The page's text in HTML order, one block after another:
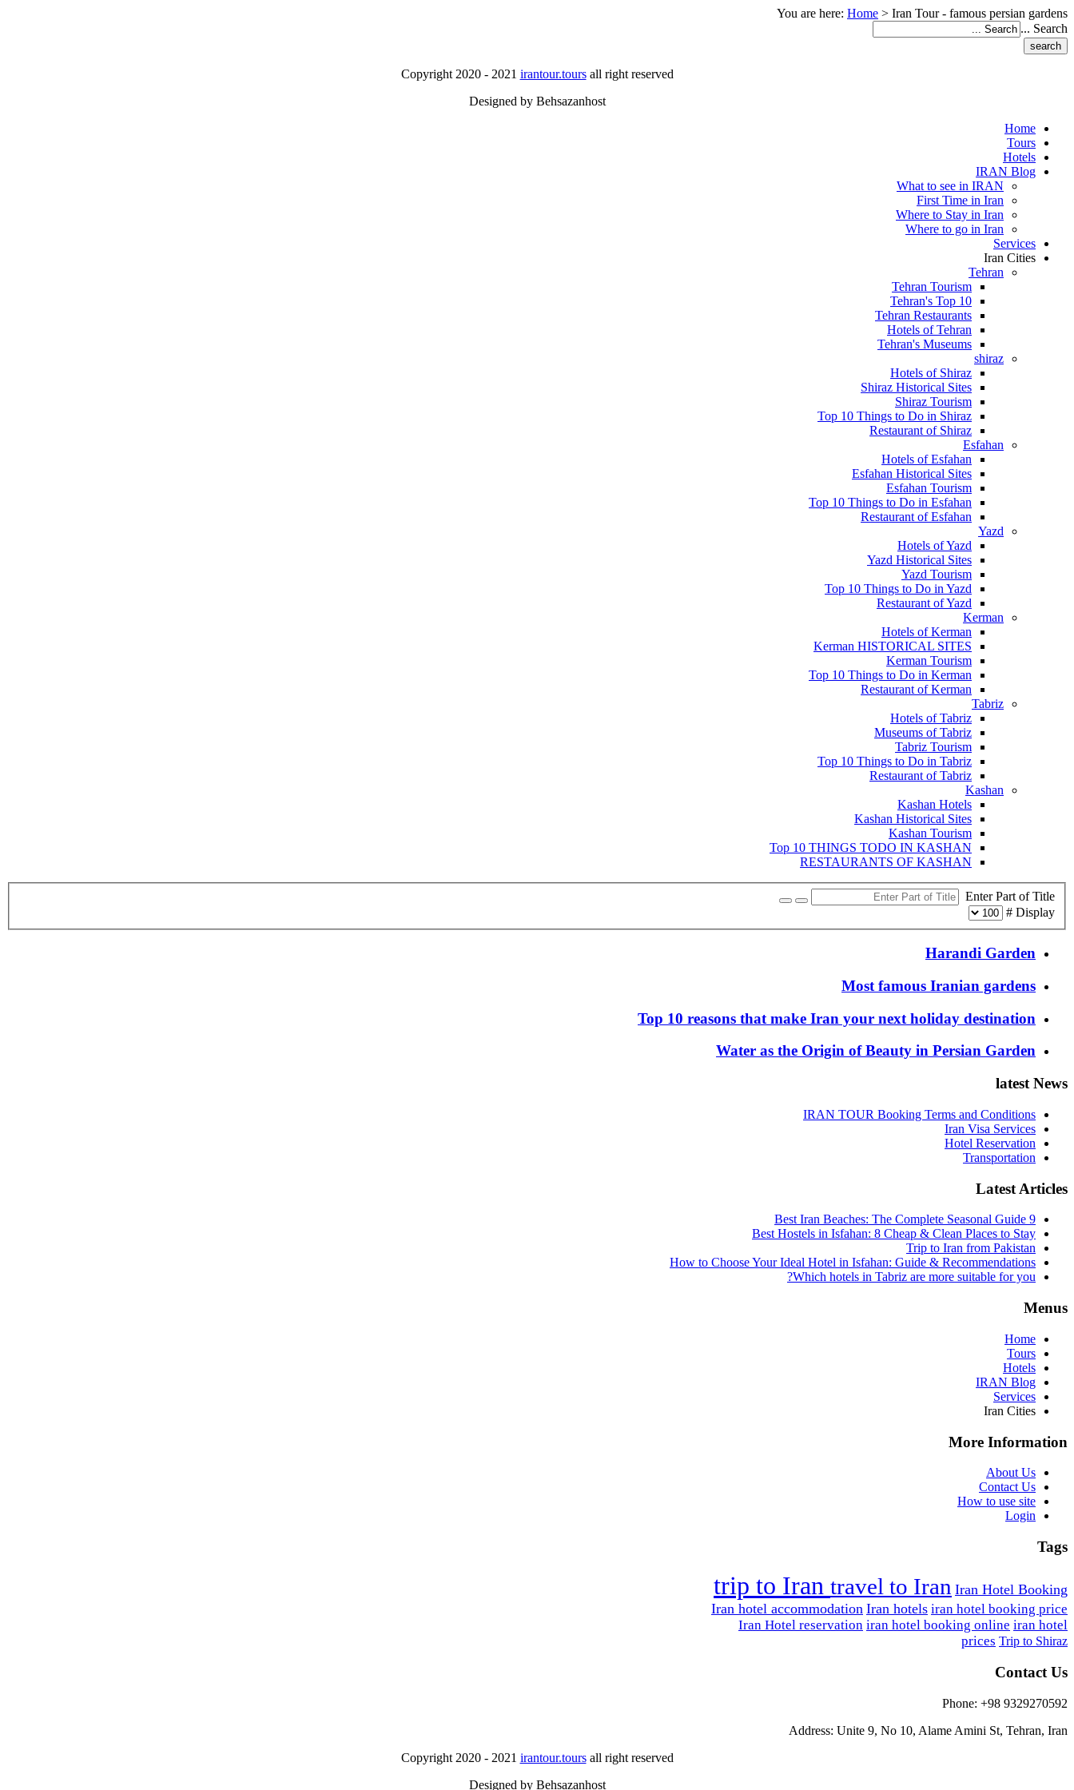
You are here: Home > Iran Tour - famous persian gardens
Search ...
Copyright 2020 - 2021 irantour.toursall right reserved
Designed by Behsazanhost
Home
Tours
Hotels
IRAN Blog
What to see in IRAN
First Time in Iran
Where to Stay in Iran
Where to go in Iran
Services
Iran Cities
Tehran
Tehran Tourism
Tehran's Top 10
Tehran Restaurants
Hotels of Tehran
Tehran's Museums
shiraz
Hotels of Shiraz
Shiraz Historical Sites
Shiraz Tourism
Top 10 Things to Do in Shiraz
Restaurant of Shiraz
Esfahan
Hotels of Esfahan
Esfahan Historical Sites
Esfahan Tourism
Top 10 Things to Do in Esfahan
Restaurant of Esfahan
Yazd
Hotels of Yazd
Yazd Historical Sites
Yazd Tourism
Top 10 Things to Do in Yazd
Restaurant of Yazd
Kerman
Hotels of Kerman
Kerman HISTORICAL SITES
Kerman Tourism
Top 10 Things to Do in Kerman
Restaurant of Kerman
Tabriz
Hotels of Tabriz
Museums of Tabriz
Tabriz Tourism
Top 10 Things to Do in Tabriz
Restaurant of Tabriz
Kashan
Kashan Hotels
Kashan Historical Sites
Kashan Tourism
Top 10 THINGS TODO IN KASHAN
RESTAURANTS OF KASHAN
Enter Part of Title
Display #
Harandi Garden
Most famous Iranian gardens
Top 10 reasons that make Iran your next holiday destination
Water as the Origin of Beauty in Persian Garden
latest News
IRAN TOUR Booking Terms and Conditions
Iran Visa Services
Hotel Reservation
Transportation
Latest Articles
9 Best Iran Beaches: The Complete Seasonal Guide
Best Hostels in Isfahan: 8 Cheap & Clean Places to Stay
Trip to Iran from Pakistan
How to Choose Your Ideal Hotel in Isfahan: Guide & Recommendations
Which hotels in Tabriz are more suitable for you?
Menus
Home
Tours
Hotels
IRAN Blog
Services
Iran Cities
More Information
About Us
Contact Us
How to use site
Login
Tags
trip to Iran travel to Iran Iran Hotel Booking
Iran hotel accommodation Iran hotels iran hotel booking price
Iran Hotel reservation iran hotel booking online iran hotel
prices Trip to Shiraz
Contact Us
Phone: +98 9329270592
Address: Unite 9, No 10, Alame Amini St, Tehran, Iran
Copyright 2020 - 2021 irantour.toursall right reserved
Designed by Behsazanhost